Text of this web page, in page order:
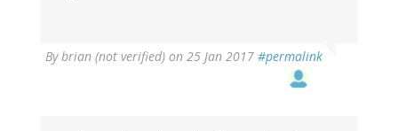
Bybrian (not verified) on 25 Jan 2017 #permalink